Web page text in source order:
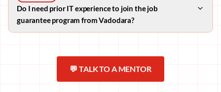
Do I need prior IT experience to join the job
guarantee program from Vadodara?
💬 TALK TO A MENTOR